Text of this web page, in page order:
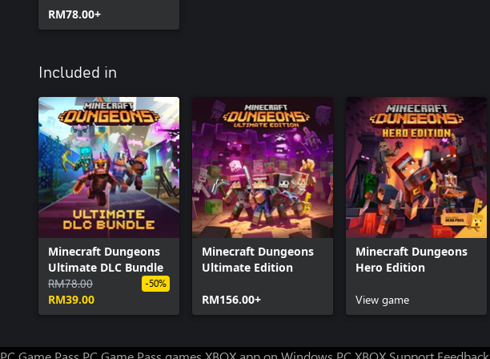
RM78.00+
Included in
Minecraft Dungeons
Ultimate DLC Bundle
RM78.00
RM39.00
-50%
Minecraft Dungeons
Ultimate Edition
RM156.00+
Minecraft Dungeons
Hero Edition
View game